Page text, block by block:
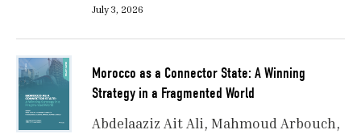
July 3, 2026
Morocco as a Connector State: A Winning
Strategy in a Fragmented World
Abdelaaziz Ait Ali Mahmoud Arbouch